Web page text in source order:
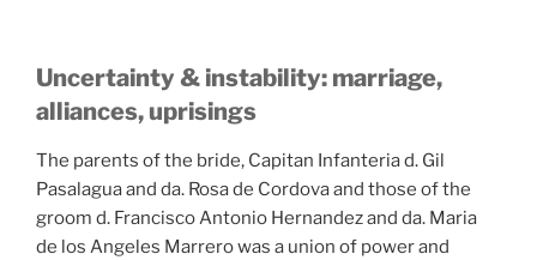
Uncertainty & instability: marriage,
alliances, uprisings
The parents of the bride, Capitan Infanteria d. Gil
Pasalagua and da. Rosa de Cordova and those of the
groom d. Francisco Antonio Hernandez and da. Maria
de los Angeles Marrero was a union of power and